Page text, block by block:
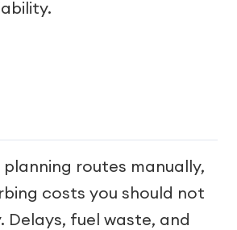
routes manually,
costs you should not
Delays, fuel waste, and